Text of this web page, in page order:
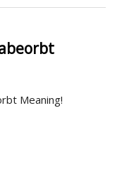
Meaning!